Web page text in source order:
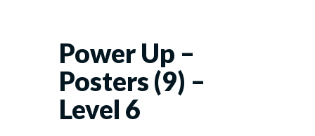
Power Up –
Posters (9) –
Level 6